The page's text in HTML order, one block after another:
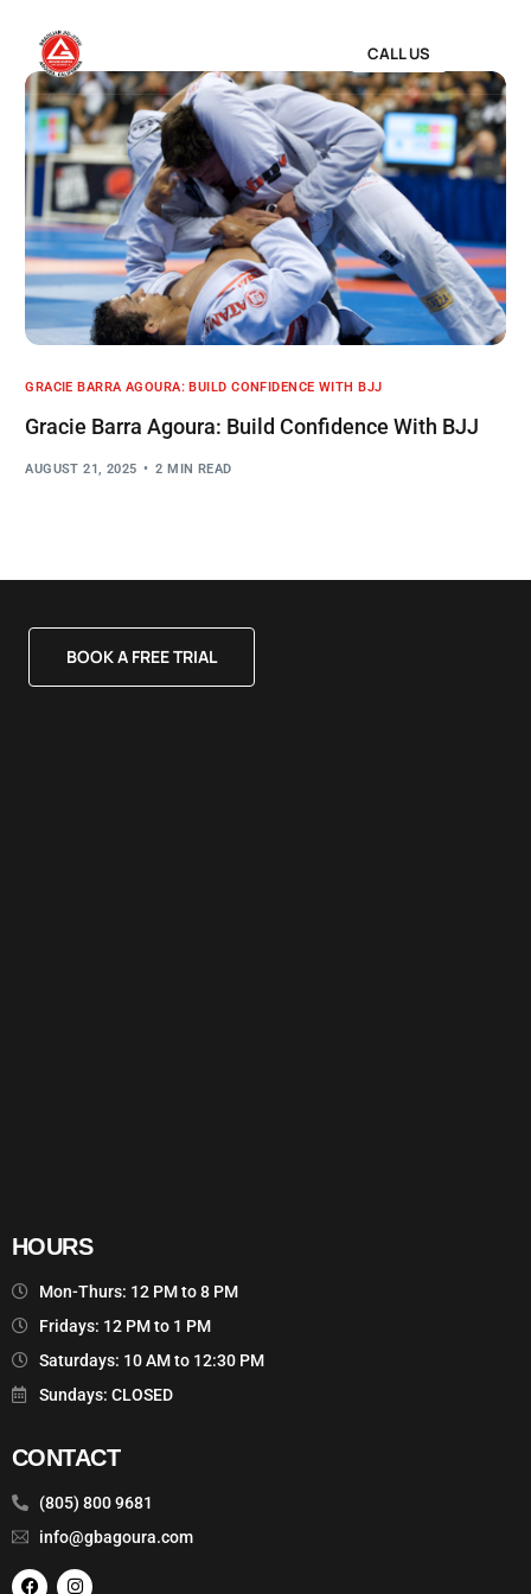
CALL US
GRACIE BARRA AGOURA: BUILD CONFIDENCE WITH BJJ
Gracie Barra Agoura: Build Confidence With BJJ
AUGUST 21, 2025 2 MIN READ
BOOK A FREE TRIAL
HOURS
Mon-Thurs: 12 PM to 8 PM
Fridays: 12 PM to 1 PM
Saturdays: 10 AM to 12:30 PM
Sundays: CLOSED
CONTACT
(805) 800 9681
info@gbagoura.com